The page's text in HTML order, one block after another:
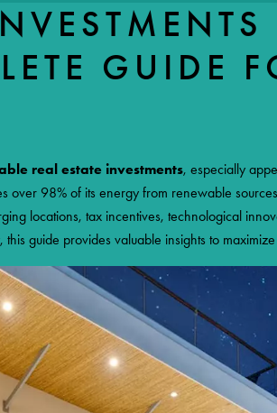
GUIDE
real estate investments, especially
98% of its energy from renewable
locations, tax incentives, technological
this guide provides valuable insights to